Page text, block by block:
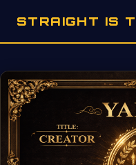
STRAIGHT IS